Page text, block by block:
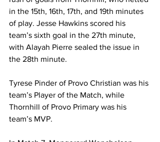
in the 15th, 16th, 17th, and 19th minutes
of play. Jesse Hawkins scored his
team’s sixth goal in the 27th minute,
with Alayah Pierre sealed the issue in
the 28th minute.
Tyrese Pinder of Provo Christian was his
team’s Player of the Match, while
Thornhill of Provo Primary was his
team’s MVP.